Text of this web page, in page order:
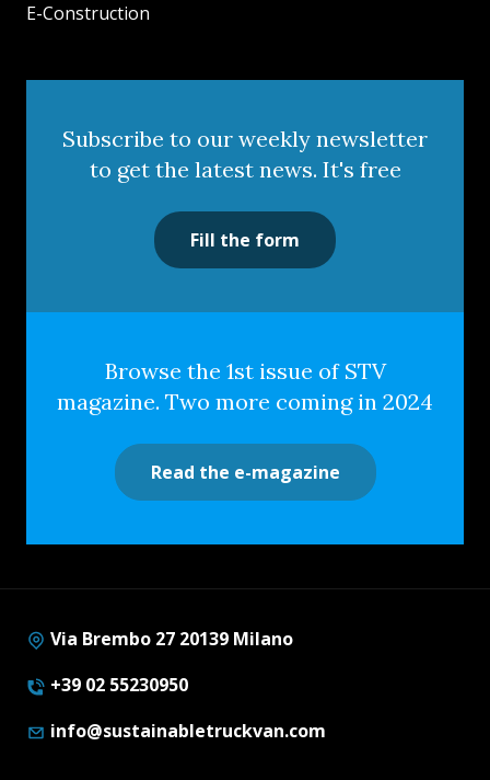
E-Construction
Subscribe to our weekly newsletter
to get the latest news. It's free
Fill the form
Browse the 1st issue of STV
magazine. Two more coming in 2024
Read the e-magazine
Via Brembo 27 20139 Milano
+39 02 55230950
info@sustainabletruckvan.com